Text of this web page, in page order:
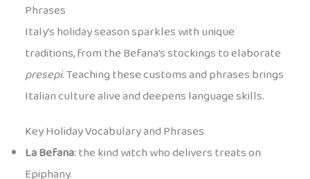
Phrases
Italy’s holiday season sparkles with unique
traditions, from the Befana’s stockings to elaborate
presepi. Teaching these customs and phrases brings
Italian culture alive and deepens language skills.
Key Holiday Vocabulary and Phrases
La Befana: the kind witch who delivers treats on
Epiphany.